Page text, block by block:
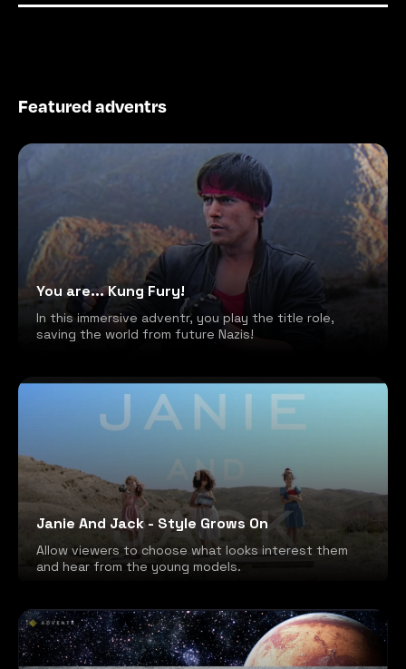
Featured adventrs
You are... Kung Fury!
In this immersive adventr, you play the title role,
saving the world from future Nazis!
Janie And Jack - Style Grows On
Allow viewers to choose what looks interest them
and hear from the young models.